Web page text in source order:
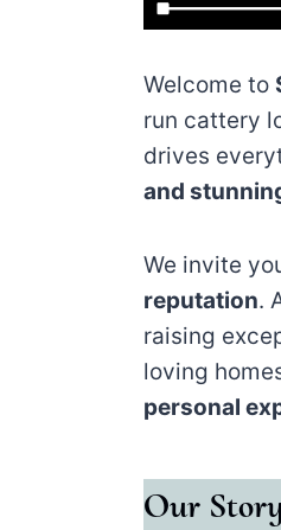
Welcome to
run cattery
drives
and
We invite
reputation.
raising
loving
personal
Our Story